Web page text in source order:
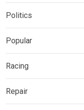
Politics
Popular
Racing
Repair